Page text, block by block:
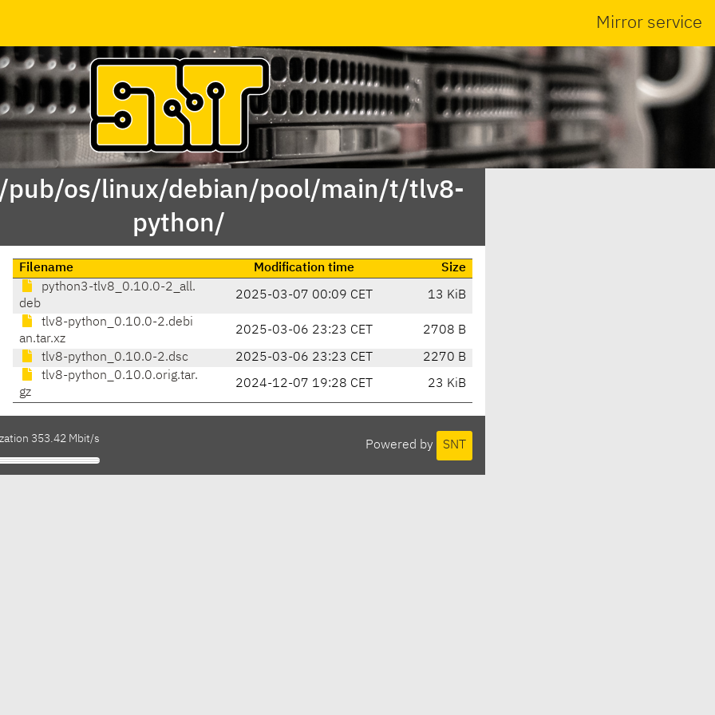
Mirror service
pub/os/linux/debian/pool/main/t/tlv8-
python/
Filename Modification time
Size
python3-tlv8_0.10.0-2_all.
deb
2025-03-07 00:09 CET 13 KiB
tlv8-python_0.10.0-2.debi
an.tar.xz
2025-03-06 23:23 CET 2708 B
tlv8-python_0.10.0-2.dsc 2025-03-06 23:23 CET
2270 B
tlv8-python_0.10.0.orig.tar.
gz
2024-12-07 19:28 CET 23 KiB
Powered by SNT
353.42 Mbit/s